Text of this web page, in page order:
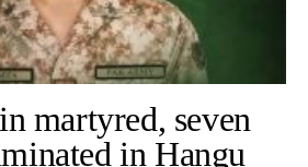
martyred, seven
in Hangu